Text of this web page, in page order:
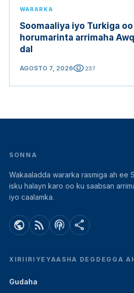
WARARKA
Soomaaliya iyo Turkiga
horumarinta arrimaha
dal
AGOSTO 7, 2026visibility237
SONNA
Wakaaladda wararka rasmiga ah ee
isku halayn karo oo ku saabsan
iyo caalamka.
public rss_feed podcasts share
XIRIIRIYEYAASHA DEGDEGGA
Gudaha